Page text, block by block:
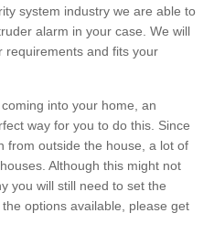
system industry we are able to
alarm in your case. We will
requirements and fits your
into your home, an
way for you to do this. Since
from outside the house, a lot of
Although this might not
you will still need to set the
options available, please get